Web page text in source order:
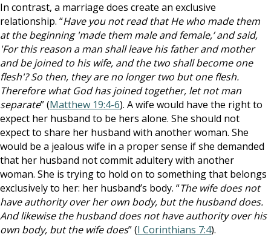
In contrast, a marriage does create an exclusive
relationship. “Have you not read that He who made them
at the beginning 'made them male and female,’ and said,
'For this reason a man shall leave his father and mother
and be joined to his wife, and the two shall become one
flesh'? So then, they are no longer two but one flesh.
Therefore what God has joined together, let not man
separate” (Matthew 19:4-6). A wife would have the right to
expect her husband to be hers alone. She should not
expect to share her husband with another woman. She
would be a jealous wife in a proper sense if she demanded
that her husband not commit adultery with another
woman. She is trying to hold on to something that belongs
exclusively to her: her husband’s body. “The wife does not
have authority over her own body, but the husband does.
And likewise the husband does not have authority over his
own body, but the wife does” (I Corinthians 7:4).